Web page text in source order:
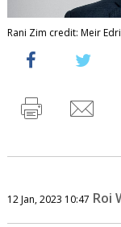
Rani Zim credit: Meir Edri
12 Jan, 2023 10:47 Roi